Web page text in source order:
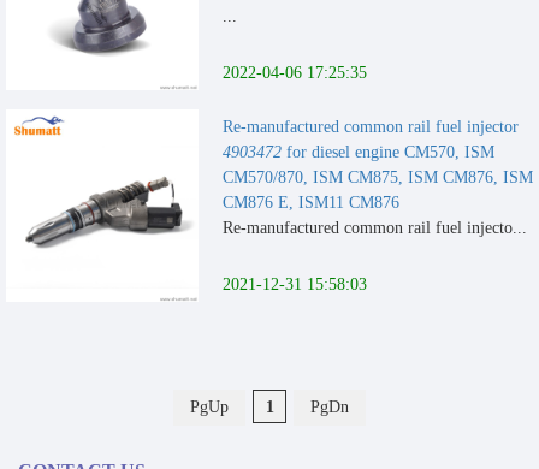
...
2022-04-06 17:25:35
Re-manufactured common rail fuel injector
4903472 for diesel engine CM570, ISM
CM570/870, ISM CM875, ISM CM876, ISM
CM876 E, ISM11 CM876
Re-manufactured common rail fuel injecto...
2021-12-31 15:58:03
PgUp 1 PgDn